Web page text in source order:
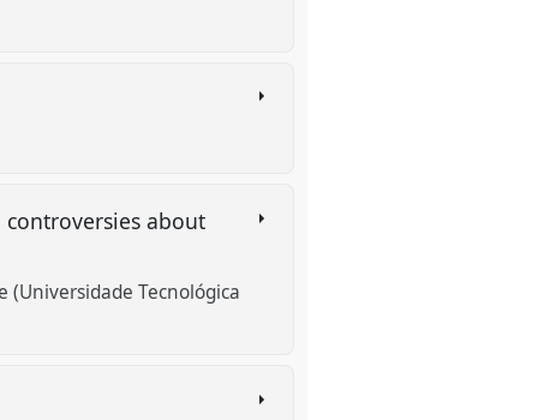
about
(Universidade Tecnológica